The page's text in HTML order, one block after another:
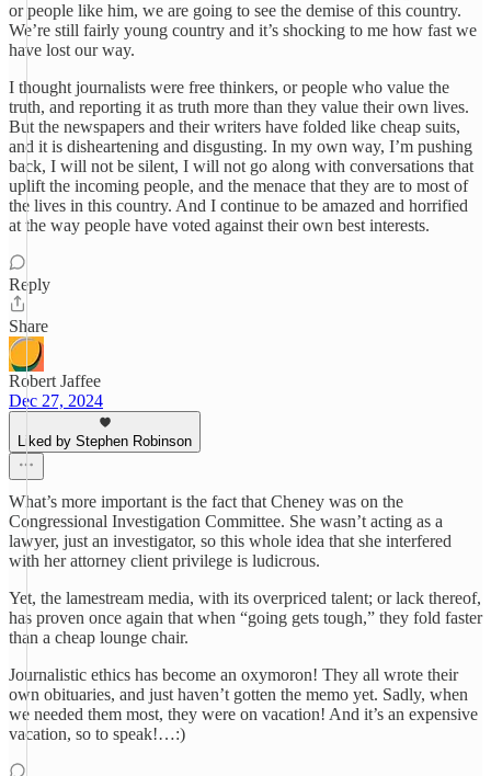
or people like him, we are going to see the demise of this country.
We’re still fairly young country and it’s shocking to me how fast we
have lost our way.
I thought journalists were free thinkers, or people who value the
truth, and reporting it as truth more than they value their own lives.
But the newspapers and their writers have folded like cheap suits,
and it is disheartening and disgusting. In my own way, I’m pushing
back, I will not be silent, I will not go along with conversations that
uplift the incoming people, and the menace that they are to most of
the lives in this country. And I continue to be amazed and horrified
at the way people have voted against their own best interests.
Reply
Share
Robert Jaffee
Dec 27, 2024
Liked by Stephen Robinson
What’s more important is the fact that Cheney was on the
Congressional Investigation Committee. She wasn’t acting as a
lawyer, just an investigator, so this whole idea that she interfered
with her attorney client privilege is ludicrous.
Yet, the lamestream media, with its overpriced talent; or lack thereof,
has proven once again that when “going gets tough,” they fold faster
than a cheap lounge chair.
Journalistic ethics has become an oxymoron! They all wrote their
own obituaries, and just haven’t gotten the memo yet. Sadly, when
we needed them most, they were on vacation! And it’s an expensive
vacation, so to speak!…:)